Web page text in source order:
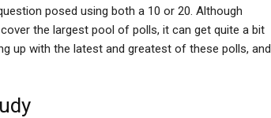
posed using both a 10 or 20. Although
the largest pool of polls, it can get quite a bit
up with the latest and greatest of these polls, and